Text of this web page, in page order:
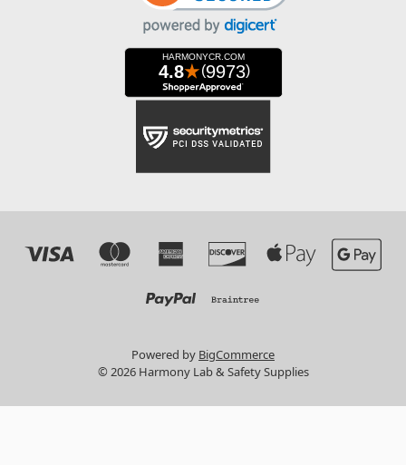
Powered by BigCommerce
© 2026 Harmony Lab & Safety Supplies